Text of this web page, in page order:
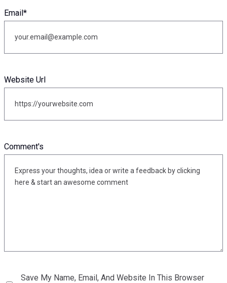
Comment's
Email*
Website Url
Save My Name, Email, And Website In This Browser